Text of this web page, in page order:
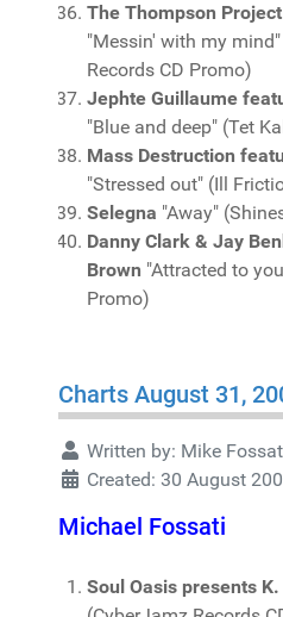
The Thompson
"Messin' with my
Records CD Promo)
Jephte Guillaume
"Blue and deep" (Tet
Mass Destruction
"Stressed out" (Ill
Selegna "Away"
Danny Clark & Jay
Brown "Attracted to
Promo)
Charts August 31,
Written by: Mike
Created: 30 August
Michael Fossati
Soul Oasis presents